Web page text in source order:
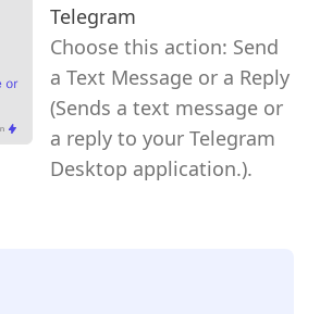
Telegram
Choose this action: Send
a Text Message or a Reply
(Sends a text message or
a reply to your Telegram
Desktop application.).